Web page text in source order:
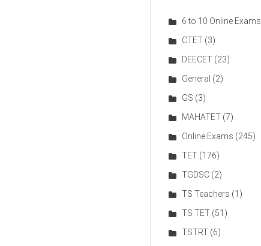
6 to 10 Online Exams
CTET (3)
DEECET (23)
General (2)
GS (3)
MAHATET (7)
Online Exams (245)
TET (176)
TGDSC (2)
TS Teachers (1)
TS TET (51)
TSTRT (6)